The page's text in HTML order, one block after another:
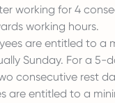
working for 4
working hours.
are entitled to a
Sunday. For a
consecutive rest
are entitled to a